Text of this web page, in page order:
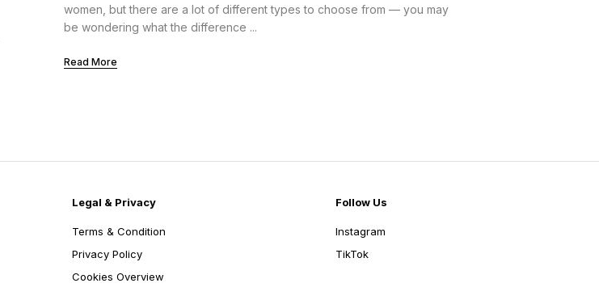
women, but there are a lot of different types to choose from — you may
be wondering what the difference ...
Read More
Legal & Privacy
Terms & Condition
Privacy Policy
Cookies Overview
Follow Us
Instagram
TikTok